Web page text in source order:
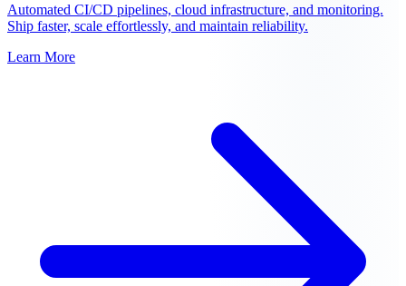
Automated CI/CD pipelines, cloud infrastructure, and monitoring.
Ship faster, scale effortlessly, and maintain reliability.
Learn More